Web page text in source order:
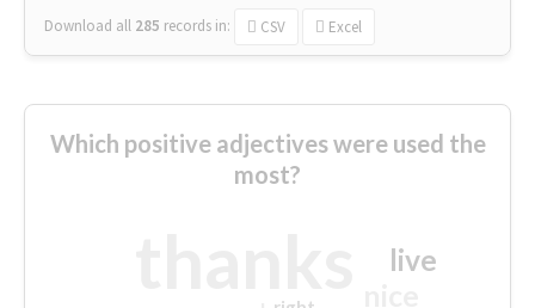
Download all 285 records in: CSV Excel
Which positive adjectives were used the
most?
live